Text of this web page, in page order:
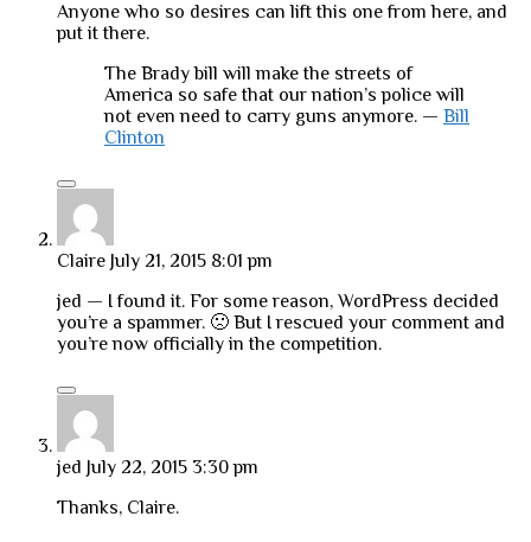
Anyone who so desires can lift this one from here, and
put it there.
The Brady bill will make the streets of
America so safe that our nation’s police will
not even need to carry guns anymore. — Bill
Clinton
Claire July 21, 2015 8:01 pm
jed — I found it. For some reason, WordPress decided
you’re a spammer. 🙁 But I rescued your comment and
you’re now officially in the competition.
jed July 22, 2015 3:30 pm
Thanks, Claire.